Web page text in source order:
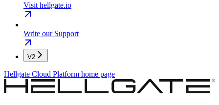
Visit hellgate.io
Write our Support
V2
Hellgate Cloud Platform home page